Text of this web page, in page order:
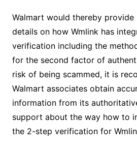
Walmart would thereby
details on how Wmlink has
verification including the
for the second factor of
risk of being scammed, it is
Walmart associates obtain
information from its
support about the way how to
the 2-step verification for